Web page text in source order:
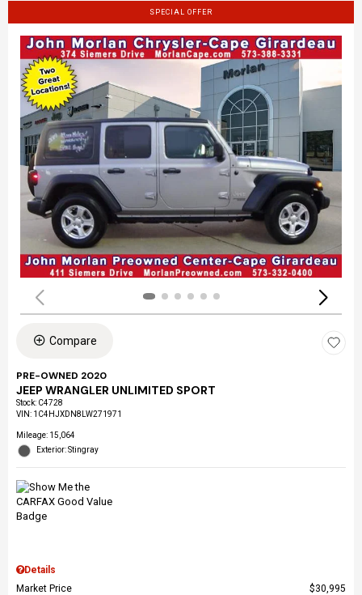
SPECIAL OFFER
Compare
PRE-OWNED 2020
JEEP WRANGLER UNLIMITED SPORT
Stock: C4728
VIN: 1C4HJXDN8LW271971
Mileage: 15,064
Exterior: Stingray
Details
Market Price
$30,995